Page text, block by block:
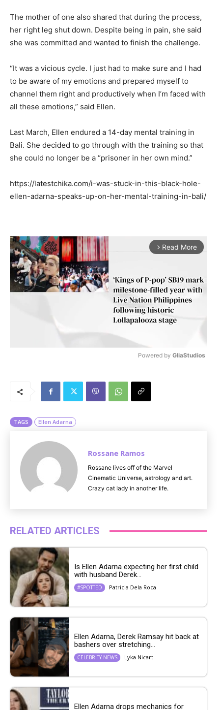
The mother of one also shared that during the process,
her right leg shut down. Despite being in pain, she said
she was committed and wanted to finish the challenge.
“It was a vicious cycle. I just had to make sure and I had
to be aware of my emotions and prepared myself to
channel them right and productively when I’m faced with
all these emotions,” said Ellen.
Last March, Ellen endured a 14-day mental training in
Bali. She decided to go through with the training so that
she could no longer be a “prisoner in her own mind.”
https://latestchika.com/i-was-stuck-in-this-black-hole-
ellen-adarna-speaks-up-on-her-mental-training-in-bali/
arrow_forward_ios Read More
Powered by GliaStudios
TAGS Ellen Adarna
Rossane Ramos
Rossane lives off of the Marvel
Cinematic Universe, astrology and art.
Crazy cat lady in another life.
RELATED ARTICLES
Is Ellen Adarna expecting her first child
with husband Derek...
#SPOTTED Patricia Dela Roca
Ellen Adarna, Derek Ramsay hit back at
bashers over stretching...
CELEBRITY NEWS Lyka Nicart
Ellen Adarna drops mechanics for